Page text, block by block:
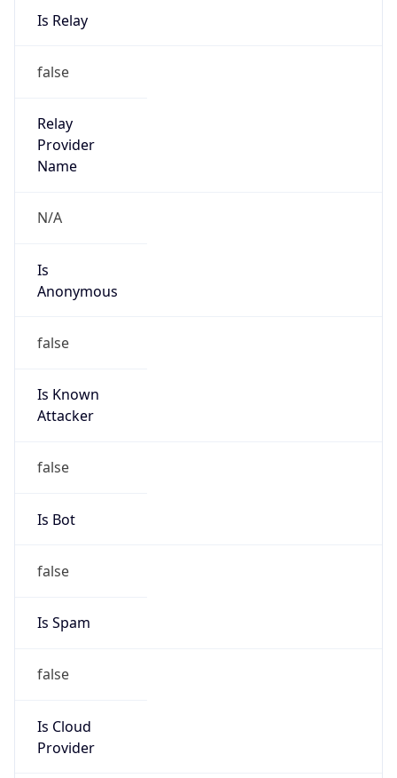
Is Relay
false
Relay
Provider
Name
N/A
Is
Anonymous
false
Is Known
Attacker
false
Is Bot
false
Is Spam
false
Is Cloud
Provider